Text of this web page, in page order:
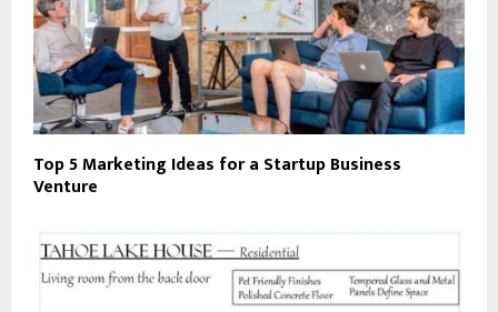
Top 5 Marketing Ideas for a Startup Business
Venture